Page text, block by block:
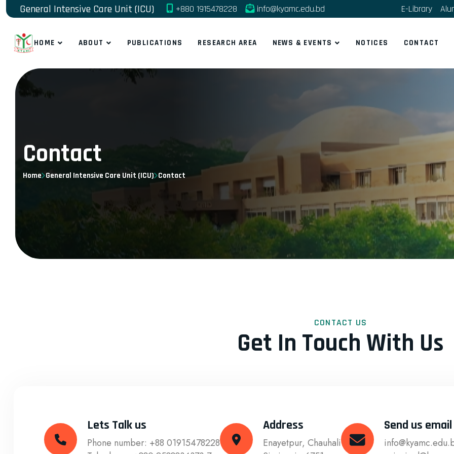
General Intensive Care Unit (ICU) +880 1915478228 info@kyamc.edu.bd E-Library
HOME ABOUT PUBLICATIONS RESEARCH AREA NEWS & EVENTS NOTICES CONTACT
Contact
Home General Intensive Care Unit (ICU) Contact
CONTACT US
Get In Touch With Us
Lets Talk us
Phone number: +88 01915478228
Address
Enayetpur, Chauhali
Send us email